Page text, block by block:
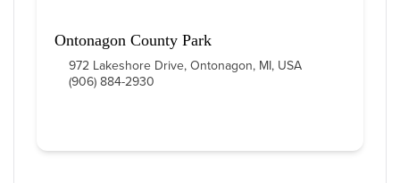
Ontonagon County Park
972 Lakeshore Drive, Ontonagon, MI, USA
(906) 884-2930